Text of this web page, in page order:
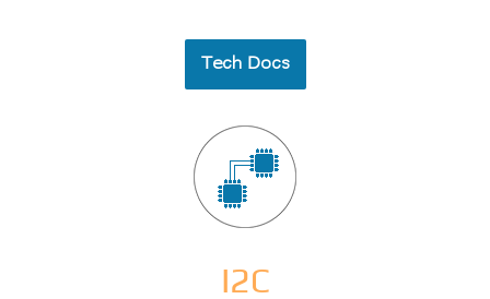
Tech Docs
I2C